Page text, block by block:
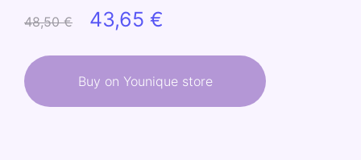
48,50€
Original
was:
43,65 €
Buy on Younique store